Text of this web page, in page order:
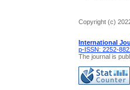
Copyright (c)
International
p-ISSN: 2252-
The journal is